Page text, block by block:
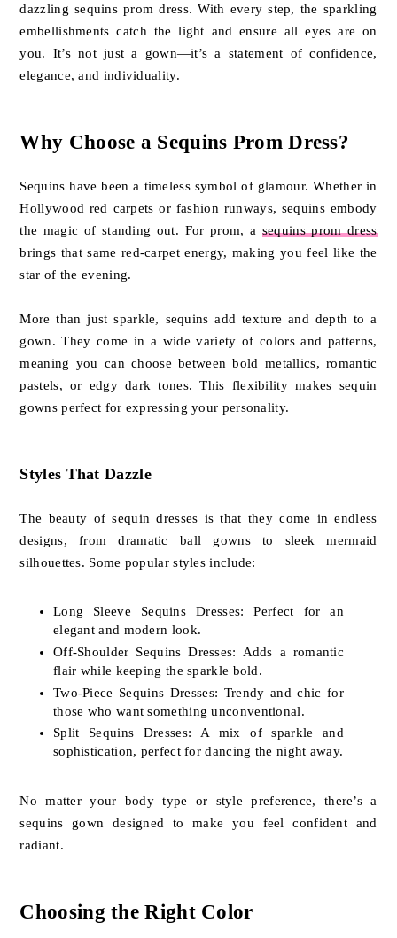
dazzling sequins prom dress. With every step, the sparkling
embellishments catch the light and ensure all eyes are on
you. It’s not just a gown—it’s a statement of confidence,
elegance, and individuality.
Why Choose a Sequins Prom Dress?
Sequins have been a timeless symbol of glamour. Whether in
Hollywood red carpets or fashion runways, sequins embody
the magic of standing out. For prom, a sequins prom dress
brings that same red-carpet energy, making you feel like the
star of the evening.
More than just sparkle, sequins add texture and depth to a
gown. They come in a wide variety of colors and patterns,
meaning you can choose between bold metallics, romantic
pastels, or edgy dark tones. This flexibility makes sequin
gowns perfect for expressing your personality.
Styles That Dazzle
The beauty of sequin dresses is that they come in endless
designs, from dramatic ball gowns to sleek mermaid
silhouettes. Some popular styles include:
Long Sleeve Sequins Dresses: Perfect for an
elegant and modern look.
Off-Shoulder Sequins Dresses: Adds a romantic
flair while keeping the sparkle bold.
Two-Piece Sequins Dresses: Trendy and chic for
those who want something unconventional.
Split Sequins Dresses: A mix of sparkle and
sophistication, perfect for dancing the night away.
No matter your body type or style preference, there’s a
sequins gown designed to make you feel confident and
radiant.
Choosing the Right Color